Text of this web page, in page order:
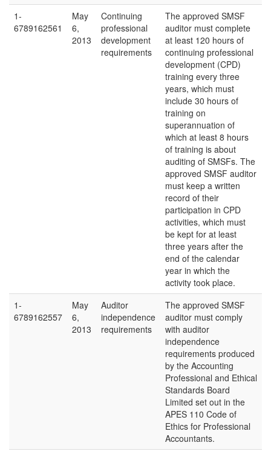
1-
6789162561
May
6,
2013
Continuing
professional
development
requirements
The approved SMSF
auditor must complete
at least 120 hours of
continuing professional
development (CPD)
training every three
years, which must
include 30 hours of
training on
superannuation of
which at least 8 hours
of training is about
auditing of SMSFs. The
approved SMSF auditor
must keep a written
record of their
participation in CPD
activities, which must
be kept for at least
three years after the
end of the calendar
year in which the
activity took place.
1-
6789162557
May
6,
2013
Auditor
independence
requirements
The approved SMSF
auditor must comply
with auditor
independence
requirements produced
by the Accounting
Professional and Ethical
Standards Board
Limited set out in the
APES 110 Code of
Ethics for Professional
Accountants.